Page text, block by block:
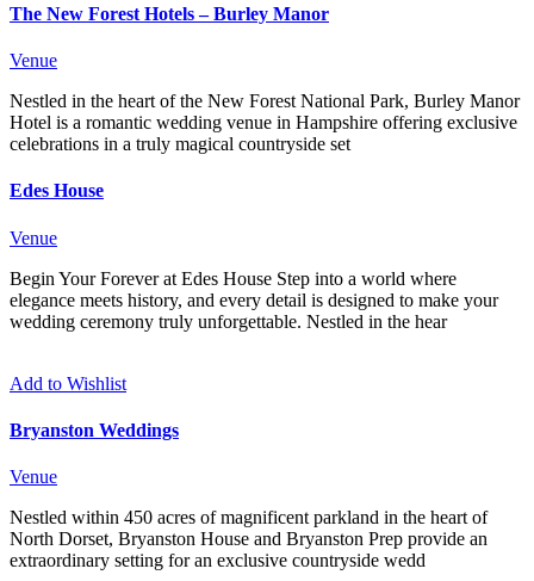
The New Forest Hotels – Burley Manor
Venue
Nestled in the heart of the New Forest National Park, Burley Manor
Hotel is a romantic wedding venue in Hampshire offering exclusive
celebrations in a truly magical countryside set
Edes House
Venue
Begin Your Forever at Edes House Step into a world where
elegance meets history, and every detail is designed to make your
wedding ceremony truly unforgettable. Nestled in the hear
Add to Wishlist
Bryanston Weddings
Venue
Nestled within 450 acres of magnificent parkland in the heart of
North Dorset, Bryanston House and Bryanston Prep provide an
extraordinary setting for an exclusive countryside wedd